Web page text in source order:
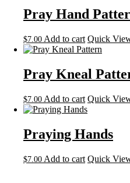
Pray Hand
$7.00 Add to cart Quick
Pray Kneal
$7.00 Add to cart Quick
Praying Hands
$7.00 Add to cart Quick